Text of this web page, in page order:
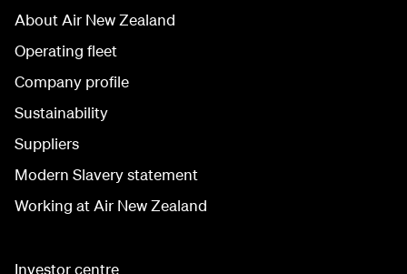
About Air New Zealand
Operating fleet
Company profile
Sustainability
Suppliers
Modern Slavery statement
Working at Air New Zealand
Investor centre